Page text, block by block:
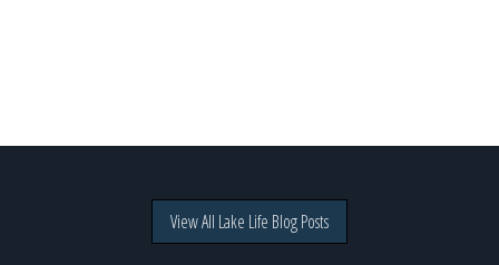
View All Lake Life Blog Posts